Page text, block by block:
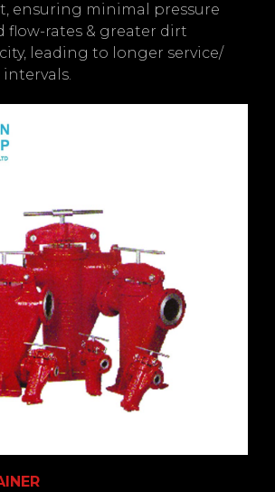
ensuring minimal pressure
flow-rates & greater dirt
leading to longer service/